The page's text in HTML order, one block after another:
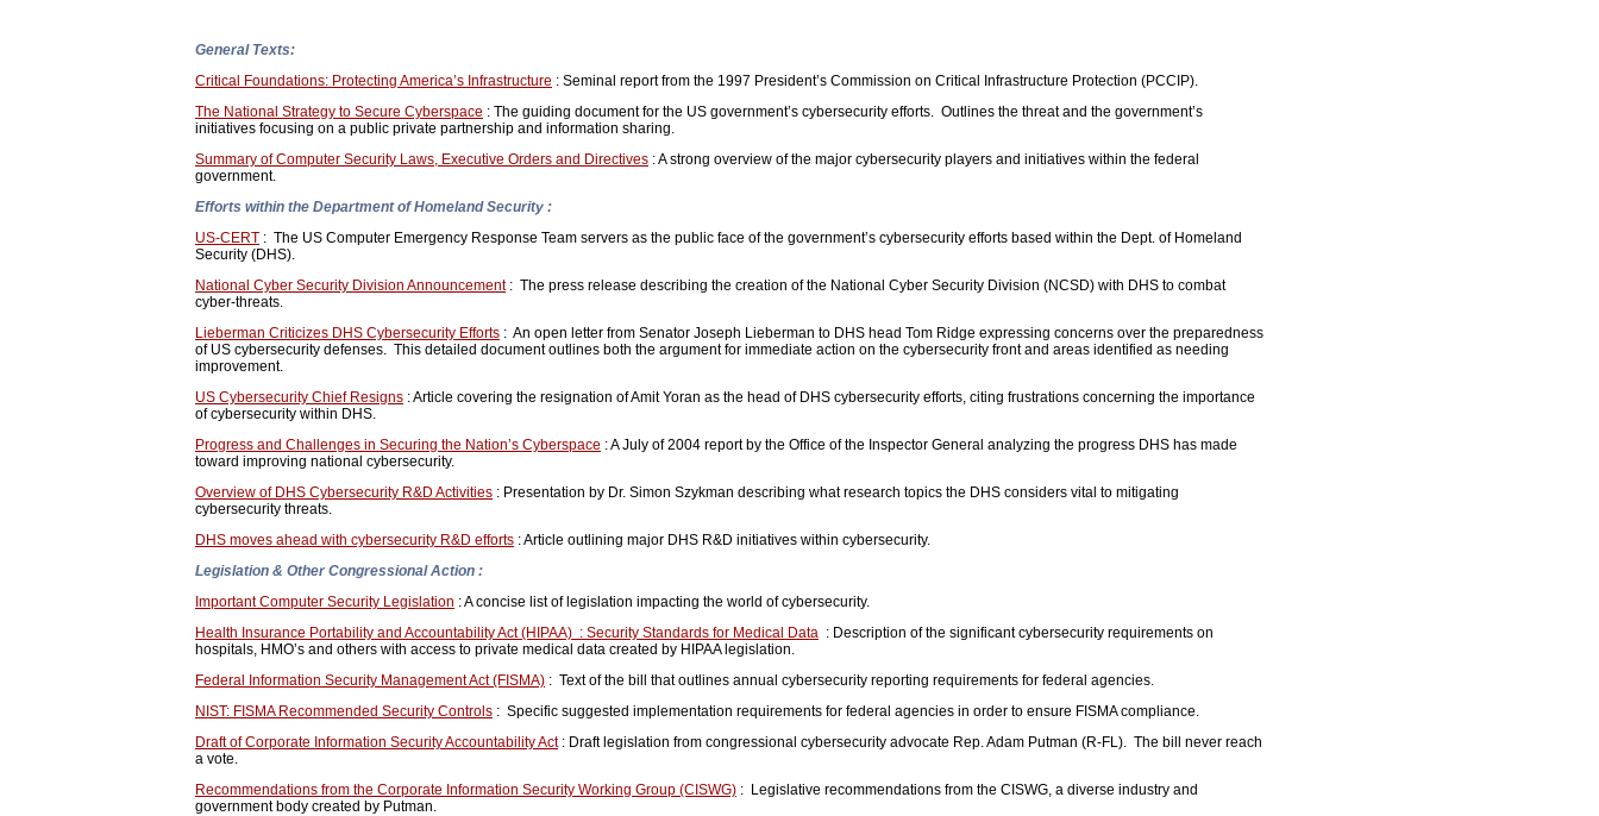
General Texts:
Critical Foundations: Protecting America’s Infrastructure : Seminal report from the 1997 President’s Commission on Critical Infrastructure Protection (PCCIP).
The National Strategy to Secure Cyberspace : The guiding document for the US government’s cybersecurity efforts. Outlines the threat and the government’s
initiatives focusing on a public private partnership and information sharing.
Summary of Computer Security Laws, Executive Orders and Directives : A strong overview of the major cybersecurity players and initiatives within the federal
government.
Efforts within the Department of Homeland Security :
US-CERT : The US Computer Emergency Response Team servers as the public face of the government’s cybersecurity efforts based within the Dept. of Homeland
Security (DHS).
National Cyber Security Division Announcement : The press release describing the creation of the National Cyber Security Division (NCSD) with DHS to combat
cyber-threats.
Lieberman Criticizes DHS Cybersecurity Efforts : An open letter from Senator Joseph Lieberman to DHS head Tom Ridge expressing concerns over the preparedness
of US cybersecurity defenses. This detailed document outlines both the argument for immediate action on the cybersecurity front and areas identified as needing
improvement.
US Cybersecurity Chief Resigns : Article covering the resignation of Amit Yoran as the head of DHS cybersecurity efforts, citing frustrations concerning the importance
of cybersecurity within DHS.
Progress and Challenges in Securing the Nation’s Cyberspace : A July of 2004 report by the Office of the Inspector General analyzing the progress DHS has made
toward improving national cybersecurity.
Overview of DHS Cybersecurity R&D Activities : Presentation by Dr. Simon Szykman describing what research topics the DHS considers vital to mitigating
cybersecurity threats.
DHS moves ahead with cybersecurity R&D efforts : Article outlining major DHS R&D initiatives within cybersecurity.
Legislation & Other Congressional Action :
Important Computer Security Legislation : A concise list of legislation impacting the world of cybersecurity.
Health Insurance Portability and Accountability Act (HIPAA) : Security Standards for Medical Data : Description of the significant cybersecurity requirements on
hospitals, HMO’s and others with access to private medical data created by HIPAA legislation.
Federal Information Security Management Act (FISMA) : Text of the bill that outlines annual cybersecurity reporting requirements for federal agencies.
NIST: FISMA Recommended Security Controls : Specific suggested implementation requirements for federal agencies in order to ensure FISMA compliance.
Draft of Corporate Information Security Accountability Act: Draft legislation from congressional cybersecurity advocate Rep. Adam Putman (R-FL). The bill never reach
a vote.
Recommendations from the Corporate Information Security Working Group (CISWG) : Legislative recommendations from the CISWG, a diverse industry and
government body created by Putman.